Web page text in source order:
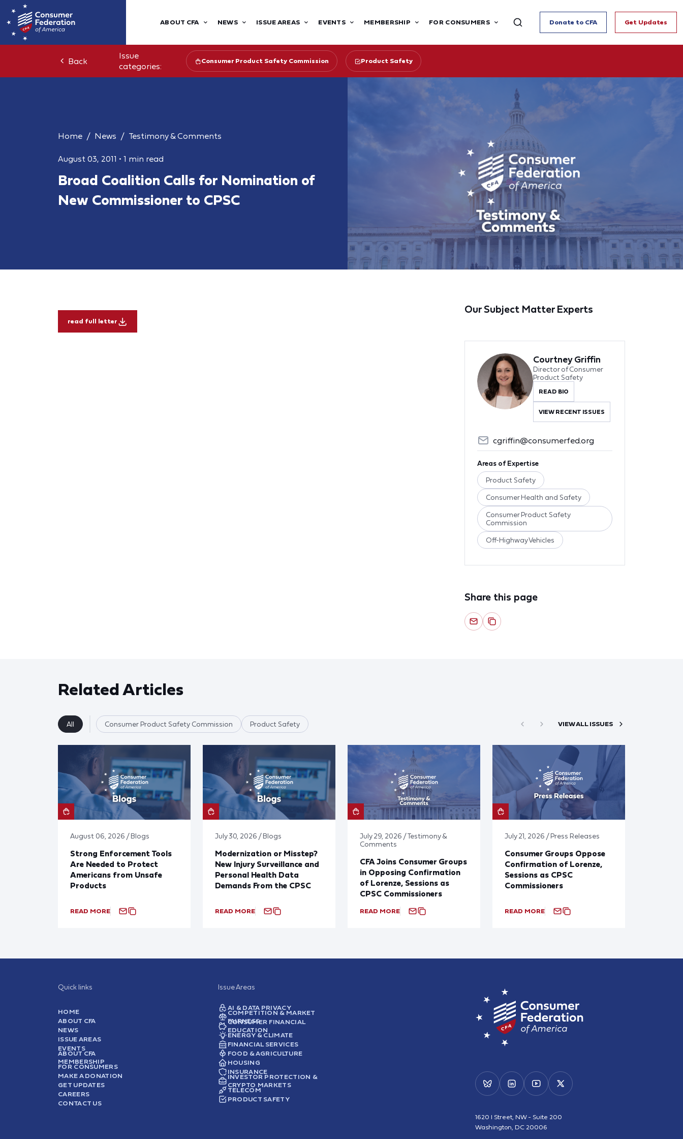
ABOUT CFA NEWS ISSUE AREAS EVENTS MEMBERSHIP FOR CONSUMERS Donate to CFA Get Updates
Back
Issue
categories:
Consumer Product Safety Commission Product Safety
Home News Testimony & Comments
August 03, 2011 • 1 min read
Broad Coalition Calls for Nomination of
New Commissioner to CPSC
read full letter
Our Subject Matter Experts
Courtney Griffin
Director of Consumer
Product Safety
READ BIO
VIEW RECENT ISSUES
cgriffin@consumerfed.org
Areas of Expertise
Product Safety
Consumer Health and Safety
Consumer Product Safety
Commission
Off-Highway Vehicles
Share this page
Related Articles
All Consumer Product Safety Commission Product Safety VIEW ALL ISSUES
August 06, 2026 / Blogs
Strong Enforcement Tools
Are Needed to Protect
Americans from Unsafe
Products
READ MORE
July 30, 2026 / Blogs
Modernization or Misstep?
New Injury Surveillance and
Personal Health Data
Demands From the CPSC
READ MORE
July 29, 2026 / Testimony &
Comments
CFA Joins Consumer Groups
in Opposing Confirmation
of Lorenze, Sessions as
CPSC Commissioners
READ MORE
July 21, 2026 / Press Releases
Consumer Groups Oppose
Confirmation of Lorenze,
Sessions as CPSC
Commissioners
READ MORE
Quick links
HOME
ABOUT CFA
NEWS
ISSUE AREAS
EVENTS
ABOUT CFA
MEMBERSHIP
FOR CONSUMERS
MAKE A DONATION
GET UPDATES
CAREERS
CONTACT US
Issue Areas
AI & DATA PRIVACY
COMPETITION & MARKET
FAIRNESS
CONSUMER FINANCIAL
EDUCATION
ENERGY & CLIMATE
FINANCIAL SERVICES
FOOD & AGRICULTURE
HOUSING
INSURANCE
INVESTOR PROTECTION &
CRYPTO MARKETS
TELECOM
PRODUCT SAFETY
1620 I Street, NW - Suite 200
Washington, DC 20006